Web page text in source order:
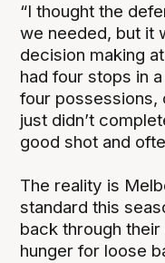
“I thought the
we needed, but it
decision making
had four stops in
four possessions,
just didn’t
good shot and
The reality is
standard this
back through
hunger for loose